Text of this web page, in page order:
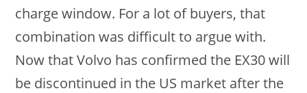
charge window. For a lot of buyers, that
combination was difficult to argue with.
Now that Volvo has confirmed the EX30 will
be discontinued in the US market after the